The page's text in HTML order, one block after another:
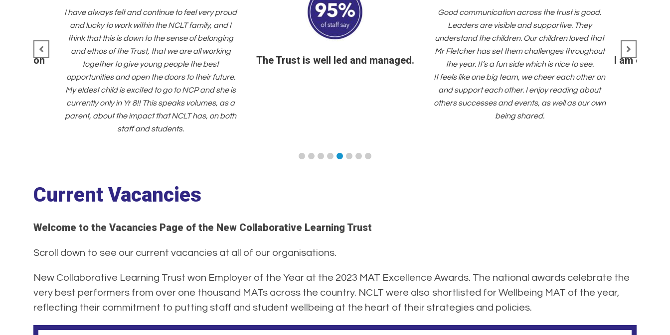
common
I have always felt and continue to feel very proud
and lucky to work within the NCLT family, and I
think that this is down to the sense of belonging
and ethos of the Trust, that we are all working
together to give young people the best
opportunities and open the doors to their future.
My eldest child is excited to go to NCP and she is
currently only in Yr 8!! This speaks volumes, as a
parent, about the impact that NCLT has, on both
staff and students.
The Trust is well led and managed.
Good communication across the trust is good.
Leaders are visible and supportive. They
understand the children. Our children loved that
Mr Fletcher has set them challenges throughout
the year. It’s a fun side which is nice to see.
It feels like one big team, we cheer each other on
and support each other. I enjoy reading about
others successes and events, as well as our own
being shared.
I am
Current Vacancies
Welcome to the Vacancies Page of the New Collaborative Learning Trust
Scroll down to see our current vacancies at all of our organisations.
New Collaborative Learning Trust won Employer of the Year at the 2023 MAT Excellence Awards. The national awards celebrate the
very best performers from over one thousand MATs across the country. NCLT were also shortlisted for Wellbeing MAT of the year,
reflecting their commitment to putting staff and student wellbeing at the heart of their strategies and policies.